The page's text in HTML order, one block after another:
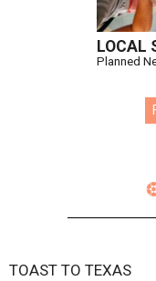
LOCAL
Planned
TOAST TO TEXAS